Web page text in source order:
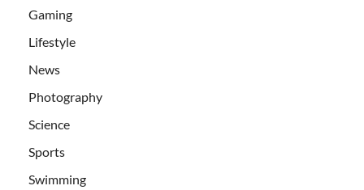
Gaming
Lifestyle
News
Photography
Science
Sports
Swimming